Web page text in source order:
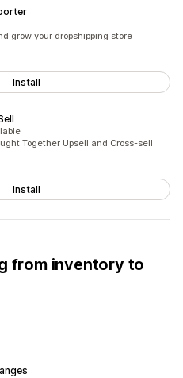
grow your dropshipping store
Install
Together Upsell and Cross-sell
Install
from inventory to